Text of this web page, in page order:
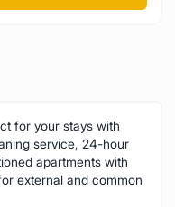
for your stays with
service, 24-hour
apartments with
external and common